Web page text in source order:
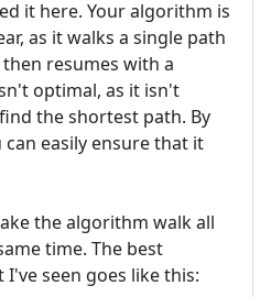
it here. Your algorithm is
as it walks a single path
resumes with a
optimal, as it isn't
the shortest path. By
easily ensure that it
the algorithm walk all
time. The best
seen goes like this: